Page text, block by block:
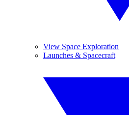
View Space Exploration
Launches & Spacecraft